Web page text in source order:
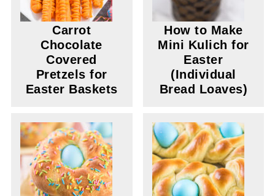
Carrot
Chocolate
Covered
Pretzels for
Easter Baskets
How to Make
Mini Kulich for
Easter
(Individual
Bread Loaves)